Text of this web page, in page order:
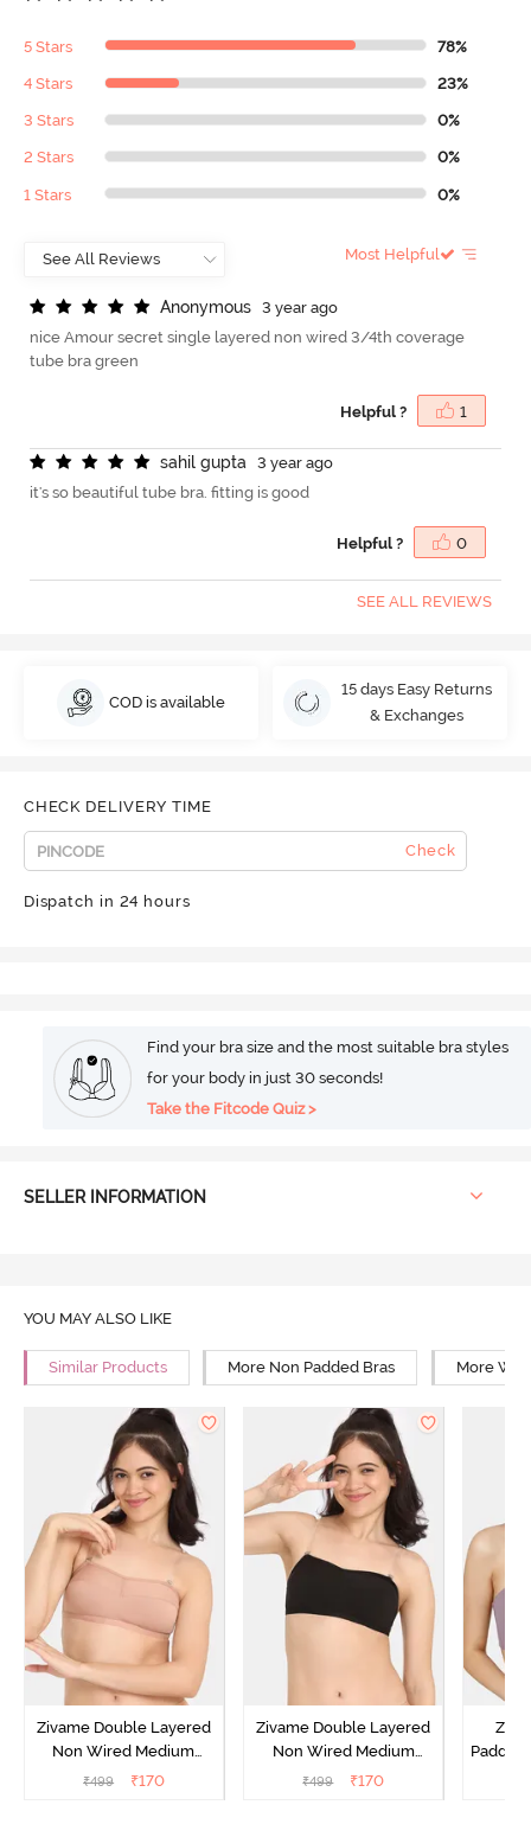
5 Stars 78%
4 Stars 23%
3 Stars 0%
2 Stars 0%
1 Stars 0%
Most Helpful
Anonymous
3 year ago
nice Amour secret single layered non wired 3/4th coverage
tube bra green
Helpful ? 1
sahil gupta
3 year ago
it's so beautiful tube bra. fitting is good
Helpful ? 0
SEE ALL REVIEWS
COD is available
15 days Easy Returns
& Exchanges
CHECK DELIVERY TIME
Check
Dispatch in 24 hours
Find your bra size and the most suitable bra styles
for your body in just 30 seconds!
Take the Fitcode Quiz >
SELLER INFORMATION
YOU MAY ALSO LIKE
Similar Products More Non Padded Bras More
Zivame Double Layered
Non Wired Medium
Coverage Strapless Bra -
₹499 ₹170
Zivame Double Layered
Non Wired Medium
Coverage Strapless Bra -
₹499 ₹170